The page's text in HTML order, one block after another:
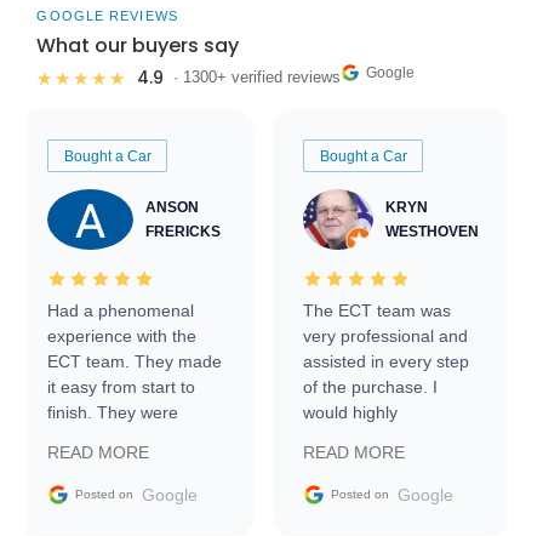
GOOGLE REVIEWS
What our buyers say
★★★★★ 4.9 · 1300+ verified reviews Google
Bought a Car
ANSON
FRERICKS
Had a phenomenal
experience with the
ECT team. They made
it easy from start to
finish. They were
information requests
and facilitating
READ MORE
Posted on Google
Bought a Car
KRYN
WESTHOVEN
The ECT team was
very professional and
assisted in every step
of the purchase. I
would highly
Trader to everyone.
READ MORE
Posted on Google